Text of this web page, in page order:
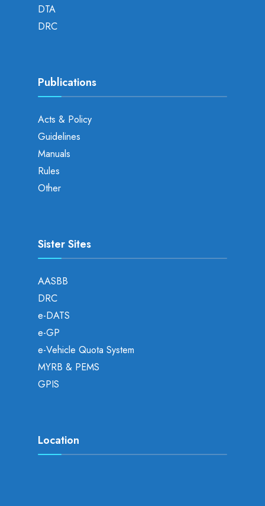
DTA
DRC
Publications
Acts & Policy
Guidelines
Manuals
Rules
Other
Sister Sites
AASBB
DRC
e-DATS
e-GP
e-Vehicle Quota System
MYRB & PEMS
GPIS
Location